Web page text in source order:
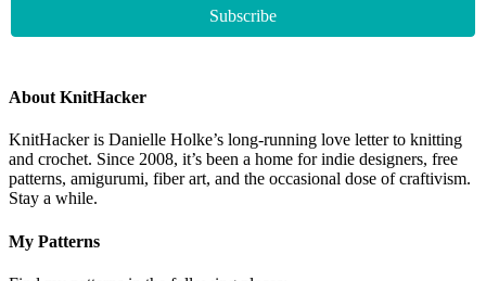
About KnitHacker
KnitHacker is Danielle Holke’s long-running love letter to knitting
and crochet. Since 2008, it’s been a home for indie designers, free
patterns, amigurumi, fiber art, and the occasional dose of craftivism.
Stay a while.
My Patterns